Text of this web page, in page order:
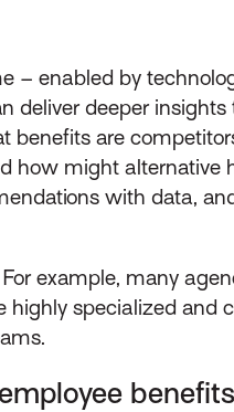
enabled by
deeper
benefits are
how might alternative
with data,
example, many
specialized and